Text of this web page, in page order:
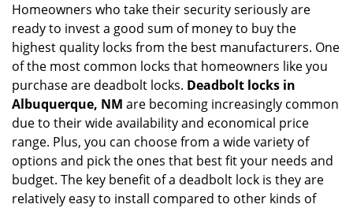
i
n
Homeowners who take their security seriously are
ready to invest a good sum of money to buy the
highest quality locks from the best manufacturers. One
of the most common locks that homeowners like you
purchase are deadbolt locks. Deadbolt locks in
Albuquerque, NM are becoming increasingly common
due to their wide availability and economical price
range. Plus, you can choose from a wide variety of
options and pick the ones that best fit your needs and
budget. The key benefit of a deadbolt lock is they are
relatively easy to install compared to other kinds of